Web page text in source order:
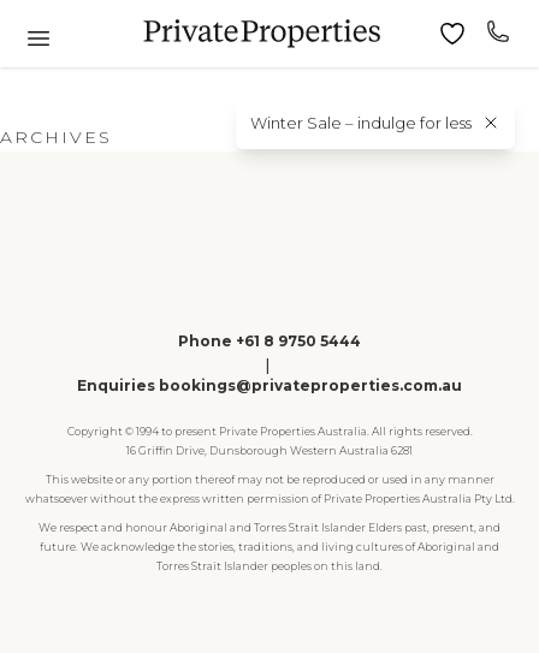
Winter Sale – indulge for less
ARCHIVES
Phone +61 8 9750 5444
Enquiries bookings@privateproperties.com.au
Copyright © 1994 to present Private Properties Australia. All rights reserved.
16 Griffin Drive, Dunsborough Western Australia 6281
This website or any portion thereof may not be reproduced or used in any manner
whatsoever without the express written permission of Private Properties Australia Pty Ltd.
We respect and honour Aboriginal and Torres Strait Islander Elders past, present, and
future. We acknowledge the stories, traditions, and living cultures of Aboriginal and
Torres Strait Islander peoples on this land.